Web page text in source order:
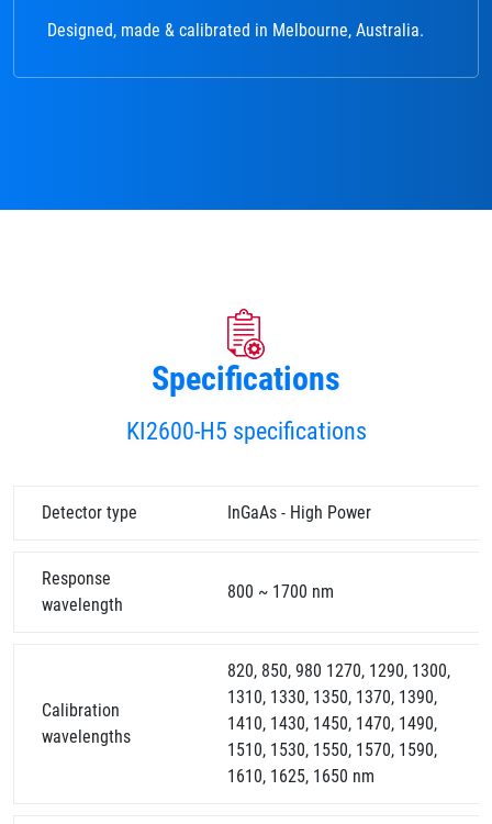
Designed, made & calibrated in Melbourne, Australia.
Specifications
KI2600-H5 specifications
Detector type InGaAs - High Power
Response
wavelength
800 ~ 1700 nm
Calibration
wavelengths
820, 850, 980 1270, 1290, 1300,
1310, 1330, 1350, 1370, 1390,
1410, 1430, 1450, 1470, 1490,
1510, 1530, 1550, 1570, 1590,
1610, 1625, 1650 nm